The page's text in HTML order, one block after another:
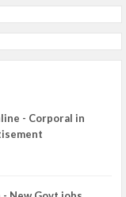
- Corporal in